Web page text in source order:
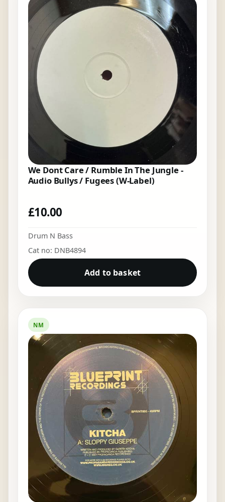
We Dont Care / Rumble In The Jungle -
Audio Bullys / Fugees (W-Label)
£10.00
Drum N Bass
Cat no: DNB4894
Add to basket
NM